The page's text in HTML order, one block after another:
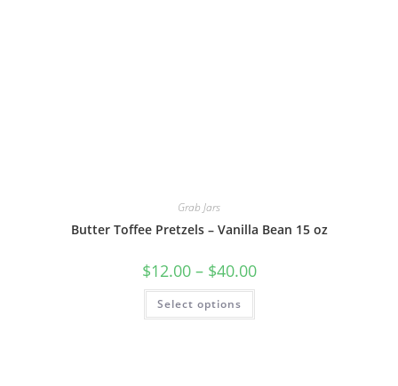
Grab Jars
Butter Toffee Pretzels – Vanilla Bean 15 oz
$12.00 – $40.00
Select options